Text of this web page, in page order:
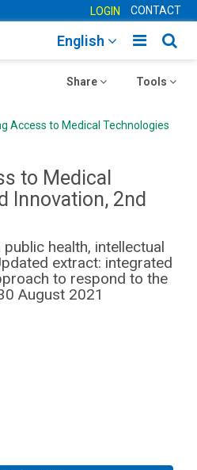
LOGIN CONTACT
Toggle
English
Toggle
Tools
Toggle
Share
Access to Medical Technologies
to Medical
Innovation, 2nd
health, intellectual
extract: integrated
to respond to the
August 2021